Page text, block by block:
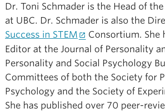
Dr. Toni Schmader is the Head of
at UBC. Dr. Schmader is also the
Success in STEM
Consortium. She
Editor at the Journal of Personality
Personality and Social Psychology
Committees of both the Society for
Psychology and the Society of
She has published over 70 peer-